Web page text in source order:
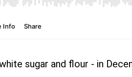
sugar and flour - in